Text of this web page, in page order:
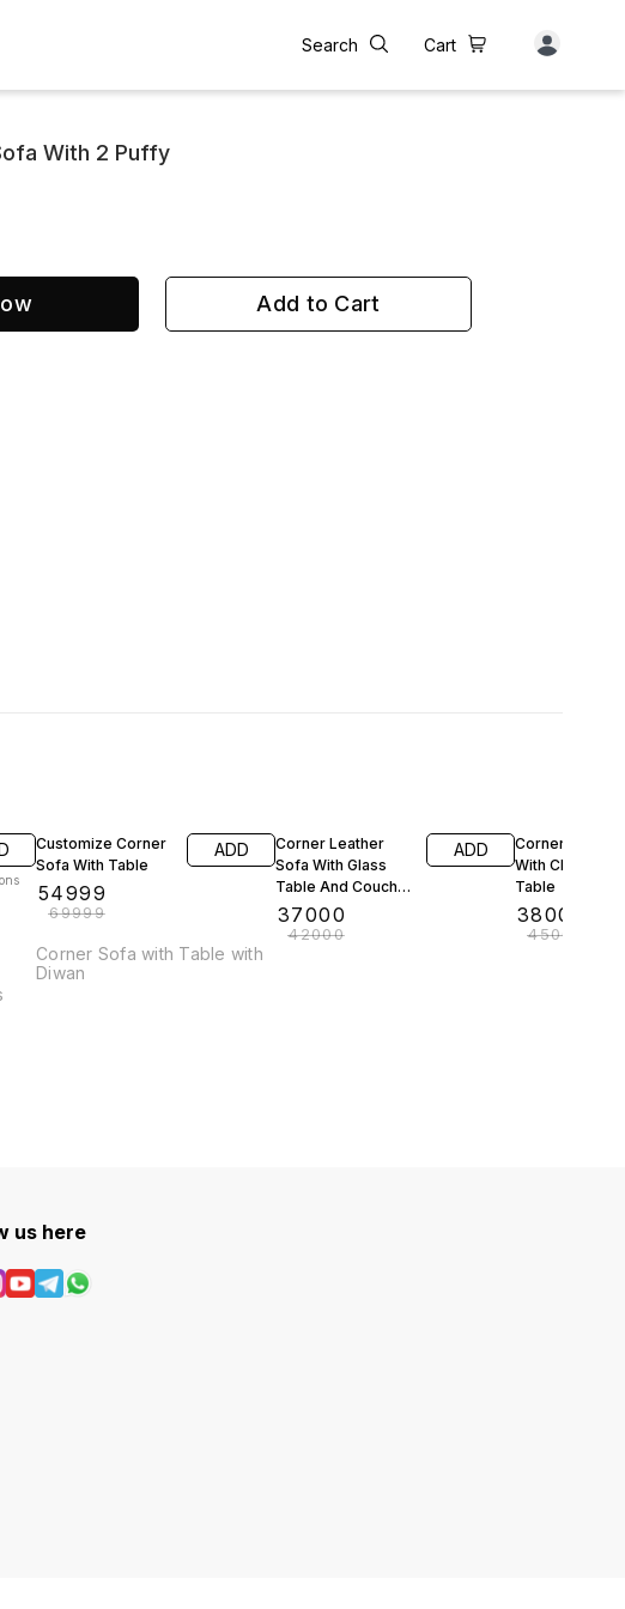
Search Cart
With 2 Puffy
Add to Cart
Customize Corner
Sofa With Table
54999
₹69999
ADD
Corner Sofa with Table with
Diwan
Corner Leather
Sofa With Glass
Table And Couch
🛋️
37000
₹42000
ADD
Corner Sofa
With Chair and
Table
38000
₹45000
us here